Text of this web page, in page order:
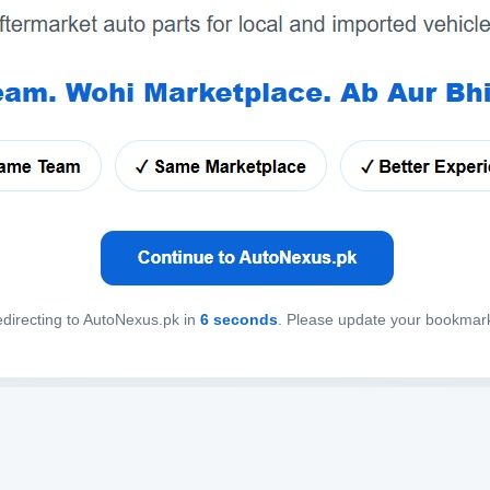
to AutoNexus.pk in 6 seconds. Please update your